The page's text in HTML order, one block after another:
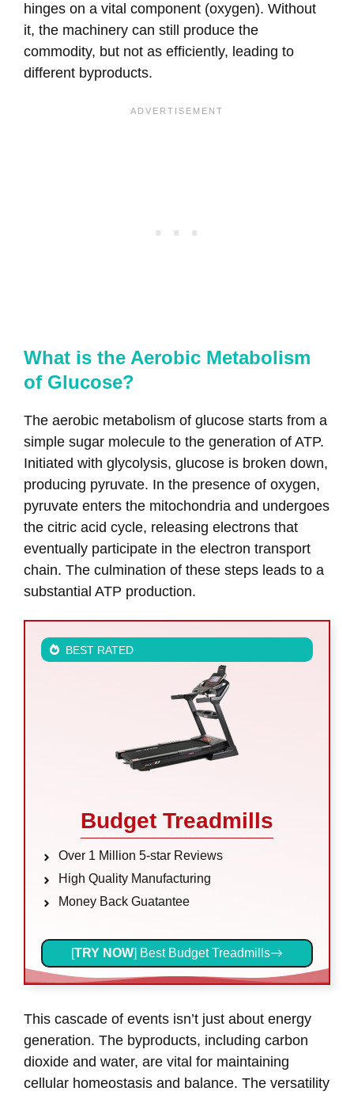
hinges on a vital component (oxygen). Without
it, the machinery can still produce the
commodity, but not as efficiently, leading to
different byproducts.
What is the Aerobic Metabolism
of Glucose?
The aerobic metabolism of glucose starts from a
simple sugar molecule to the generation of ATP.
Initiated with glycolysis, glucose is broken down,
producing pyruvate. In the presence of oxygen,
pyruvate enters the mitochondria and undergoes
the citric acid cycle, releasing electrons that
eventually participate in the electron transport
chain. The culmination of these steps leads to a
substantial ATP production.
BEST RATED
Budget Treadmills
Over 1 Million 5-star Reviews
High Quality Manufacturing
Money Back Guatantee
[TRY NOW] Best Budget Treadmills
This cascade of events isn’t just about energy
generation. The byproducts, including carbon
dioxide and water, are vital for maintaining
cellular homeostasis and balance. The versatility